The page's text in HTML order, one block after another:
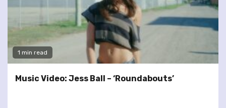
1 min read
Music Video: Jess Ball – ‘Roundabouts’